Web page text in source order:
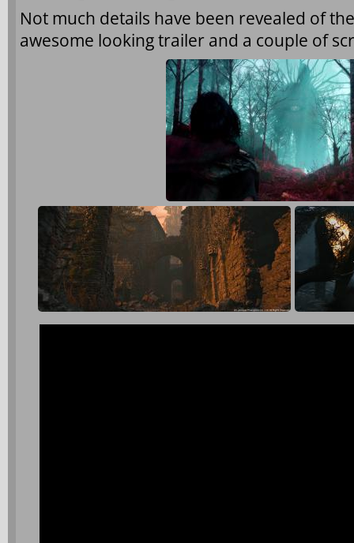
Not much details have been revealed of
awesome looking trailer and a couple of